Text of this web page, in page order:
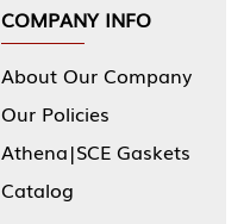
COMPANY INFO
About Our Company
Our Policies
Athena|SCE Gaskets
Catalog